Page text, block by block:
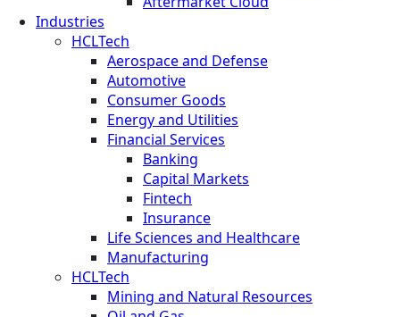
Industries
HCLTech
Aerospace and Defense
Automotive
Consumer Goods
Energy and Utilities
Financial Services
Banking
Capital Markets
Fintech
Insurance
Life Sciences and Healthcare
Manufacturing
HCLTech
Mining and Natural Resources